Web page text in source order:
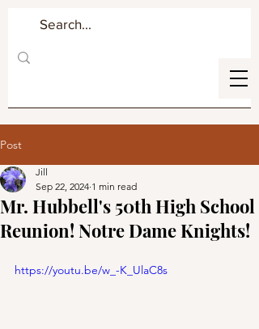
Post
Mr. Hubbell's 50th High School
Reunion! Notre Dame Knights!
Jill
Sep 22, 2024 1 min read
https://youtu.be/w_-K_UlaC8s